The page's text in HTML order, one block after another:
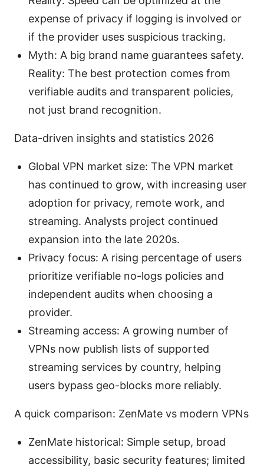
expense of privacy if logging is involved or
if the provider uses suspicious tracking.
Myth: A big brand name guarantees safety.
Reality: The best protection comes from
verifiable audits and transparent policies,
not just brand recognition.
Data-driven insights and statistics 2026
Global VPN market size: The VPN market
has continued to grow, with increasing user
adoption for privacy, remote work, and
streaming. Analysts project continued
expansion into the late 2020s.
Privacy focus: A rising percentage of users
prioritize verifiable no-logs policies and
independent audits when choosing a
provider.
Streaming access: A growing number of
VPNs now publish lists of supported
streaming services by country, helping
users bypass geo-blocks more reliably.
A quick comparison: ZenMate vs modern VPNs
ZenMate historical: Simple setup, broad
accessibility, basic security features; limited